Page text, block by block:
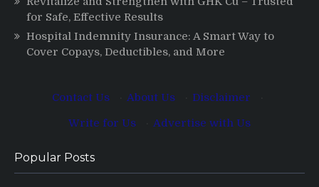
for Safe, Effective Results
Hospital Indemnity Insurance: A Smart Way to
Cover Copays, Deductibles, and More
Contact Us About Us Disclaimer
Write for Us
Advertise with Us
Popular Posts